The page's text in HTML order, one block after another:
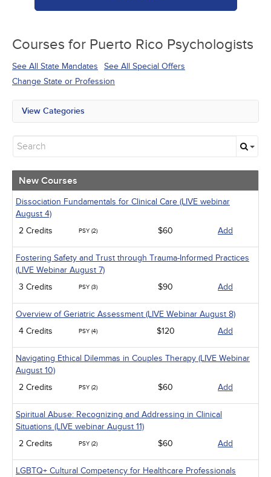
Courses for Puerto Rico Psychologists
See All State Mandates
See All Special Offers
Change State or Profession
View Categories
Alternative Medicine
Ethics - Human Rights
Geriatrics
Infection Control / Internal Medicine
Live Webinars
Management
Men's Health
Pediatrics
Pharmacology
Psychiatric / Mental Health
New Courses
Dissociation Fundamentals for Clinical Care (LIVE webinar
August 4)
2 Credits
PSY (2) $60 Add
Fostering Safety and Trust through Trauma-Informed Practices
(LIVE Webinar August 7)
3 Credits
PSY (3) $90 Add
Overview of Geriatric Assessment (LIVE Webinar August 8)
4 Credits
PSY (4) $120 Add
Navigating Ethical Dilemmas in Couples Therapy (LIVE Webinar
August 10)
2 Credits
PSY (2) $60 Add
Spiritual Abuse: Recognizing and Addressing in Clinical
Situations (LIVE webinar August 11)
2 Credits
PSY (2) $60 Add
LGBTQ+ Cultural Competency for Healthcare Professionals